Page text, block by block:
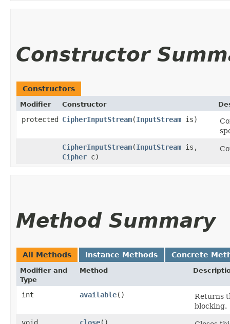
Constructor
Constructors
Modifier Constructor
protected CipherInputStream​(InputStream is)
CipherInputStream​(InputStream is,
Cipher c)
Method Summary
All Methods Instance Methods Concrete
Modifier and
Type
Method
int available()
Returns
blocking.
void
close()